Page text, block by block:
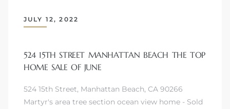
JULY 12, 2022
524 15TH STREET MANHATTAN BEACH THE TOP
HOME SALE OF JUNE
524 15th Street, Manhattan Beach, CA 90266
Martyr's area tree section ocean view home - Sold